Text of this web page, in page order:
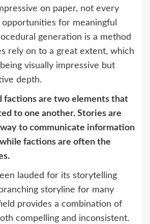
on paper, not every
for meaningful
generation is a method
rely on to a great extent, which
visually impressive but
depth.
factions are two elements that
to one another. Stories are
to communicate information
factions are often the
lauded for its storytelling
storyline for many
provides a combination of
compelling and inconsistent.